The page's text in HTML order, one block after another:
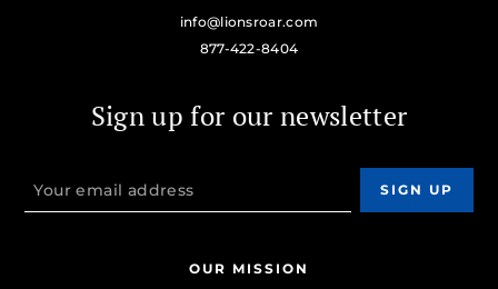
info@lionsroar.com
877-422-8404
Sign up for our newsletter
OUR MISSION